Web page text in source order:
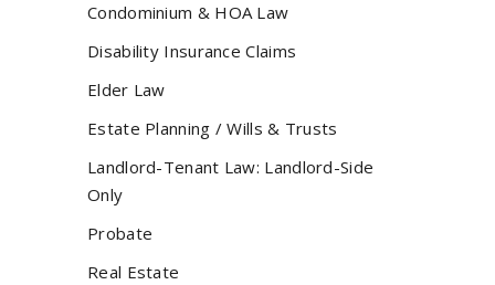
Condominium & HOA Law
Disability Insurance Claims
Elder Law
Estate Planning / Wills & Trusts
Landlord-Tenant Law: Landlord-Side
Only
Probate
Real Estate